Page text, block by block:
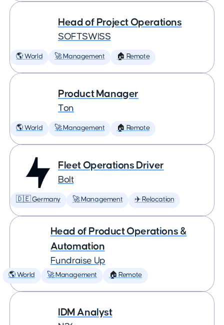
Head of Project Operations
SOFTSWISS
🌎 World 🚀 Management 🏠 Remote
Product Manager
Ton
🌎 World 🚀 Management 🏠 Remote
Fleet Operations Driver
Bolt
🇩🇪 Germany 🚀 Management ✈️ Relocation
Head of Product Operations &
Automation
Fundraise Up
🌎 World 🚀 Management 🏠 Remote
IDM Analyst